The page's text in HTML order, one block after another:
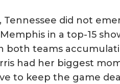
Tennessee did not
in a top-15
teams
had her biggest
to keep the game